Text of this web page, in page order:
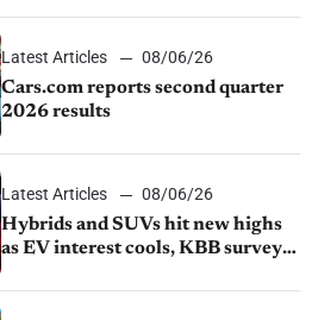
Latest Articles
08/06/26
Cars.com reports second quarter
2026 results
Latest Articles
08/06/26
Hybrids and SUVs hit new highs
as EV interest cools, KBB survey